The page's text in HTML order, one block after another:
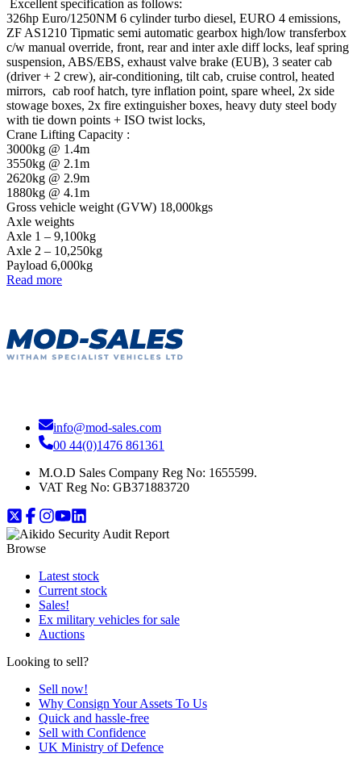
Excellent specification as follows:
326hp Euro/1250NM 6 cylinder turbo diesel, EURO 4 emissions,
ZF AS1210 Tipmatic semi automatic gearbox high/low transferbox
c/w manual override, front, rear and inter axle diff locks, leaf spring
suspension, ABS/EBS, exhaust valve brake (EUB), 3 seater cab
(driver + 2 crew), air-conditioning, tilt cab, cruise control, heated
mirrors, cab roof hatch, tyre inflation point, spare wheel, 2x side
stowage boxes, 2x fire extinguisher boxes, heavy duty steel body
with tie down points + ISO twist locks,
Crane Lifting Capacity :
3000kg @ 1.4m
3550kg @ 2.1m
2620kg @ 2.9m
1880kg @ 4.1m
Gross vehicle weight (GVW) 18,000kgs
Axle weights
Axle 1 – 9,100kg
Axle 2 – 10,250kg
Payload 6,000kg
Read more
info@mod-sales.com
00 44(0)1476 861361
M.O.D Sales Company Reg No: 1655599.
VAT Reg No: GB371883720
Browse
Latest stock
Current stock
Sales!
Ex military vehicles for sale
Auctions
Looking to sell?
Sell now!
Why Consign Your Assets To Us
Quick and hassle-free
Sell with Confidence
UK Ministry of Defence